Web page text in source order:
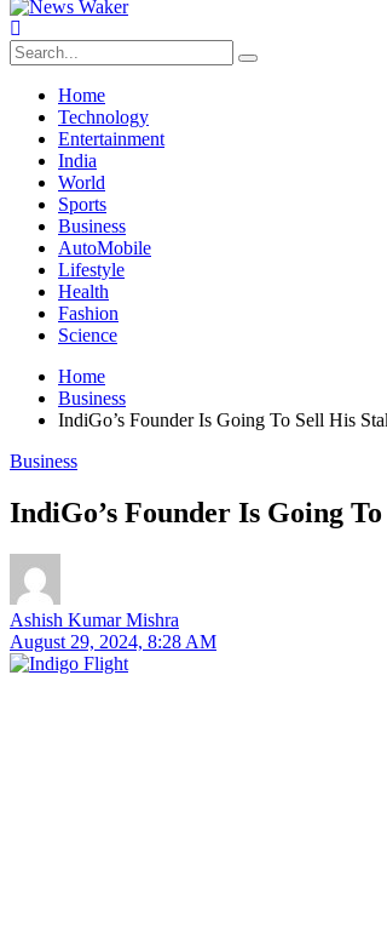
Home
Technology
Entertainment
India
World
Sports
Business
AutoMobile
Lifestyle
Health
Fashion
Science
Home
Business
IndiGo’s Founder Is Going To Sell His
Business
IndiGo’s Founder Is Going
Ashish Kumar Mishra
August 29, 2024, 8:28 AM